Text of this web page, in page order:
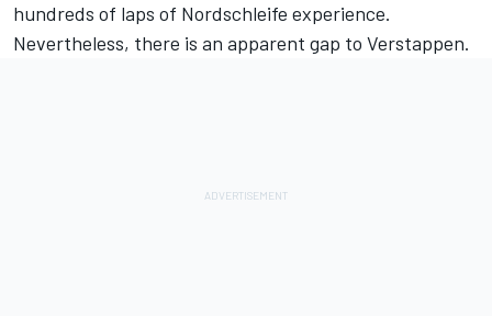
hundreds of laps of Nordschleife experience.
Nevertheless, there is an apparent gap to Verstappen.